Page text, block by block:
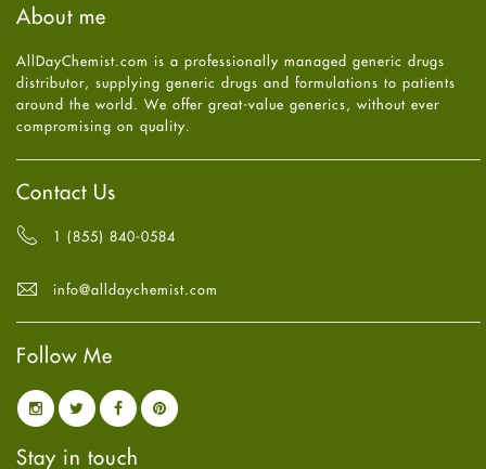
Health
High Blood Pressure
HIV
Immune Boosters
Joint Health
Melasma
Mens Health
Mental Health
Mental Health
Oral Care
Osteoporosis
Pain relief
Parkinson's Disease
Quit smoking
Referral System
Sexual Health
July 2025
May2025(4)
April2025(6)
March
February
2025
January2025(6)
December
October 2024(6)
August
2024
(6)
(6)
June2024(6)
May 2024
March 2024(6)
February 2024(6)
2024
About me
AllDayChemist.com is a professionally managed generic drugs
distributor, supplying generic drugs and formulations to patients
around the world. We offer great-value generics, without ever
compromising on quality.
Contact Us
1 (855) 840-0584
info@alldaychemist.com
Follow Me
Stay in touch